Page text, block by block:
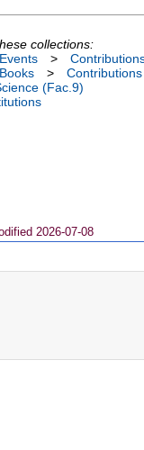
collections:
Events >
Books >
(Fac.9)
2026-07-08